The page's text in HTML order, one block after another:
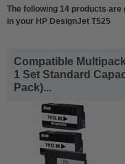
The following 14 products are
in your HP DesignJet T525
Compatible
1 Set Standard
Pack)...